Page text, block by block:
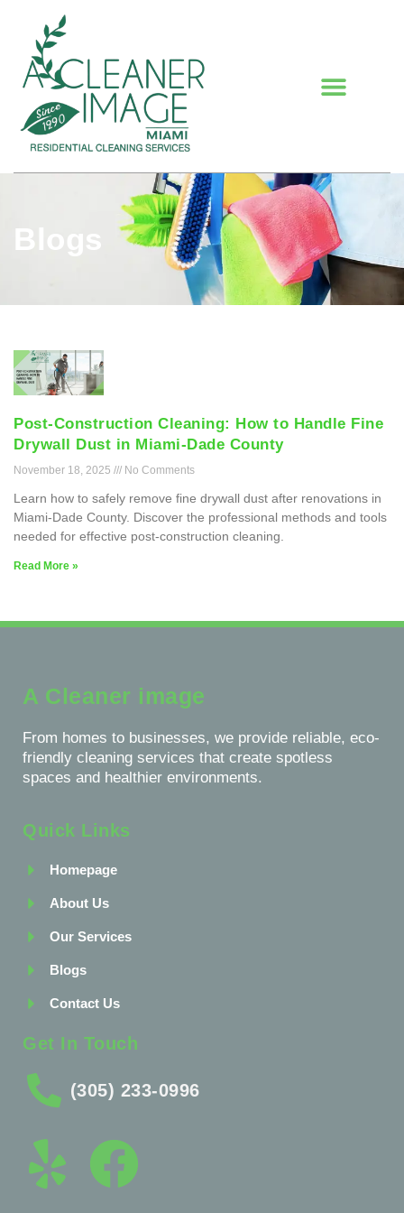
Blogs
Post-Construction Cleaning: How to Handle Fine
Drywall Dust in Miami-Dade County
November 18, 2025 No Comments
Learn how to safely remove fine drywall dust after renovations in
Miami-Dade County. Discover the professional methods and tools
needed for effective post-construction cleaning.
Read More »
A Cleaner image
From homes to businesses, we provide reliable, eco-
friendly cleaning services that create spotless
spaces and healthier environments.
Quick Links
Homepage
About Us
Our Services
Blogs
Contact Us
Get In Touch
(305) 233-0996